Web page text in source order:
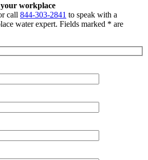
workplace
call 844-303-2841 to speak with a
water expert. Fields marked * are